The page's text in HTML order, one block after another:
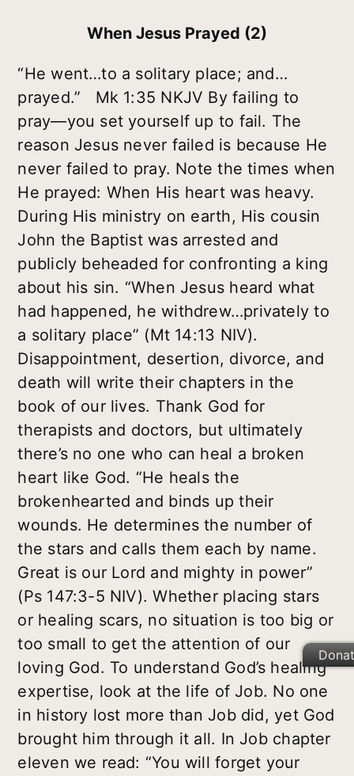
When Jesus Prayed (2)
“He went…to a solitary place; and…
prayed.” Mk 1:35 NKJV By failing to
pray—you set yourself up to fail. The
reason Jesus never failed is because He
never failed to pray. Note the times when
He prayed: When His heart was heavy.
During His ministry on earth, His cousin
John the Baptist was arrested and
publicly beheaded for confronting a king
about his sin. “When Jesus heard what
had happened, he withdrew…privately to
a solitary place” (Mt 14:13 NIV).
Disappointment, desertion, divorce, and
death will write their chapters in the
book of our lives. Thank God for
therapists and doctors, but ultimately
there’s no one who can heal a broken
heart like God. “He heals the
brokenhearted and binds up their
wounds. He determines the number of
the stars and calls them each by name.
Great is our Lord and mighty in power”
(Ps 147:3-5 NIV). Whether placing stars
or healing scars, no situation is too big or
too small to get the attention of our
loving God. To understand God’s healing
expertise, look at the life of Job. No one
in history lost more than Job did, yet God
brought him through it all. In Job chapter
eleven we read: “You will forget your